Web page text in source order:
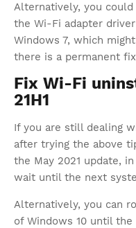
Alternatively, you
the Wi-Fi adapter
Windows 7, which
there is a permanent
Fix Wi-Fi
21H1
If you are still dealing
after trying the above
the May 2021 update,
wait until the next
Alternatively, you can
of Windows 10 until